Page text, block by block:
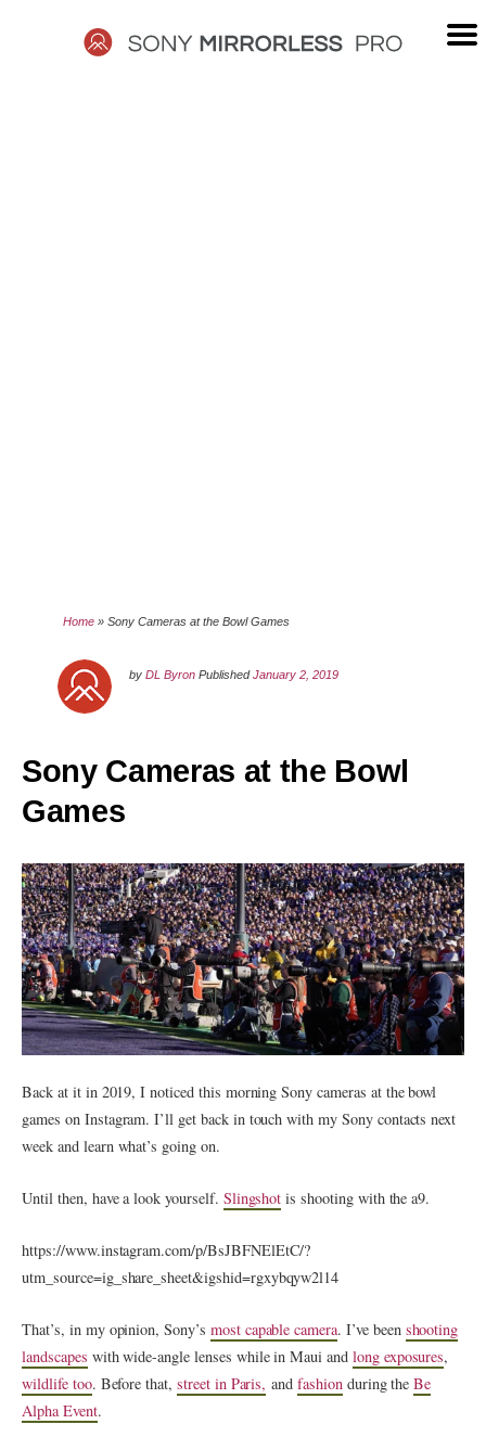
Home »Sony Cameras at the Bowl Games
byDL Byron PublishedJanuary 2, 2019
Sony Cameras at the Bowl
Games
Back at it in 2019, I noticed this morning Sony cameras at the bowl
games on Instagram. I’ll get back in touch with my Sony contacts next
week and learn what’s going on.
Until then, have a look yourself. Slingshot is shooting with the a9.
https://www.instagram.com/p/BsJBFNElEtC/?
utm_source=ig_share_sheet&igshid=rgxybqyw2l14
That’s, in my opinion, Sony’s most capable camera. I’ve been shooting
landscapes with wide-angle lenses while in Maui and long exposures,
wildlife too. Before that, street in Paris, andfashionduring theBe
Alpha Event.